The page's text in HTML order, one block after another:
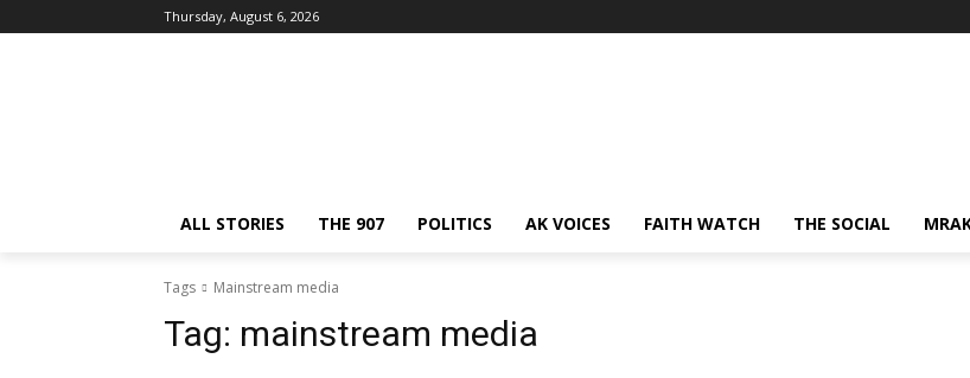
Thursday, August 6, 2026
ALL STORIES THE 907 POLITICS AK VOICES FAITH WATCH THE SOCIAL
Tags Mainstream media
Tag: mainstream media